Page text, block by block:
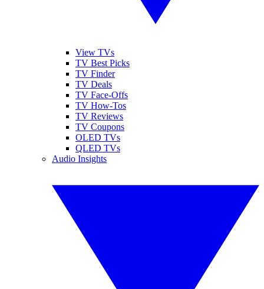
View TVs
TV Best Picks
TV Finder
TV Deals
TV Face-Offs
TV How-Tos
TV Reviews
TV Coupons
OLED TVs
QLED TVs
Audio Insights